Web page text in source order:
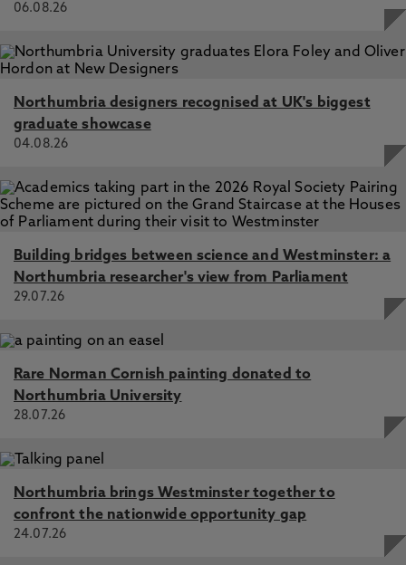
06.08.26
Northumbria designers recognised at UK's biggest
graduate showcase
04.08.26
Building bridges between science and Westminster: a
Northumbria researcher's view from Parliament
29.07.26
Rare Norman Cornish painting donated to
Northumbria University
28.07.26
Northumbria brings Westminster together to
confront the nationwide opportunity gap
24.07.26